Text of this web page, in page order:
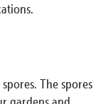
The spores